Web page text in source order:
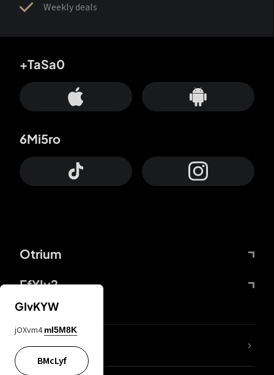
Weekly deals
Otrium
FfYIy2
+TaSa0
6Mi5ro
lYGfRP
GIvKYW
jOXvm4 mI5M8K
BMcLyf